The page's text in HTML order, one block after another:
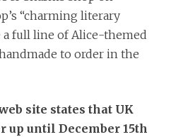
“charming literary
a full line of Alice-themed
to order in the
site states that UK
up until December 15th